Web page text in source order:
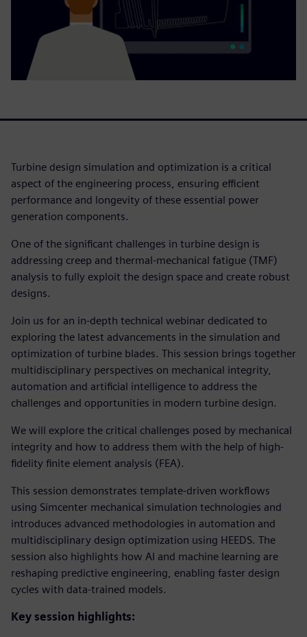
Turbine design simulation and optimization is a critical
aspect of the engineering process, ensuring efficient
performance and longevity of these essential power
generation components.
One of the significant challenges in turbine design is
addressing creep and thermal-mechanical fatigue (TMF)
analysis to fully exploit the design space and create robust
designs.
Join us for an in-depth technical webinar dedicated to
exploring the latest advancements in the simulation and
optimization of turbine blades. This session brings together
multidisciplinary perspectives on mechanical integrity,
automation and artificial intelligence to address the
challenges and opportunities in modern turbine design.
We will explore the critical challenges posed by mechanical
integrity and how to address them with the help of high-
fidelity finite element analysis (FEA).
This session demonstrates template-driven workflows
using Simcenter mechanical simulation technologies and
introduces advanced methodologies in automation and
multidisciplinary design optimization using HEEDS. The
session also highlights how AI and machine learning are
reshaping predictive engineering, enabling faster design
cycles with data-trained models.
Key session highlights: